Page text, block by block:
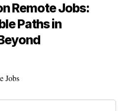
Remote Jobs:
Paths in